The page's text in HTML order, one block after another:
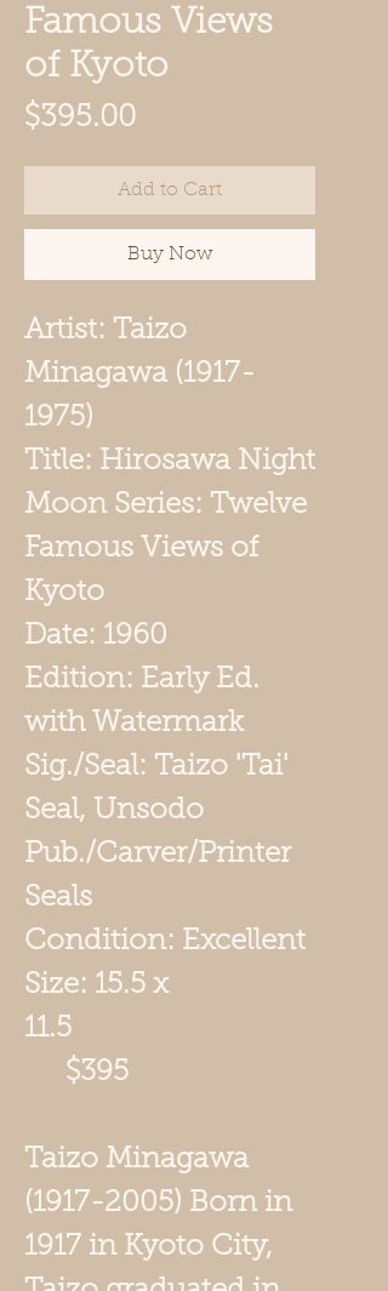
Famous Views
of Kyoto
$395.00Price
Add to Cart
Buy Now
Artist: Taizo
Minagawa (1917-
1975)
Title: Hirosawa Night
Moon Series: Twelve
Famous Views of
Kyoto
Date: 1960
Edition: Early Ed.
with Watermark
Sig./Seal: Taizo 'Tai'
Seal, Unsodo
Pub./Carver/Printer
Seals
Condition: Excellent
Size: 15.5 x
11.5
$395
Taizo Minagawa
(1917-2005) Born in
1917 in Kyoto City,